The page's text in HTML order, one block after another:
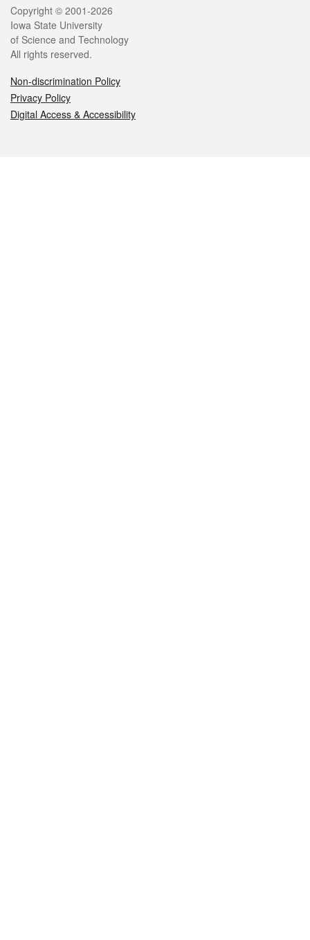
Legal
Copyright © 2001-2026
Iowa State University
of Science and Technology
All rights reserved.
Non-discrimination Policy
Privacy Policy
Digital Access & Accessibility